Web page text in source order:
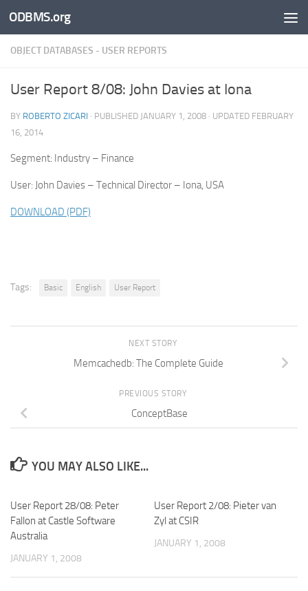
Skip to content
ODBMS.org
OBJECT DATABASES - USER REPORTS
User Report 8/08: John Davies at Iona
BY ROBERTO ZICARI · PUBLISHED JANUARY 1, 2008 · UPDATED FEBRUARY
16, 2014
Segment: Industry – Finance
User: John Davies – Technical Director – Iona, USA
DOWNLOAD (PDF)
Tags: Basic English User Report
NEXT STORY
Memcachedb: The Complete Guide
PREVIOUS STORY
ConceptBase
YOU MAY ALSO LIKE...
User Report 28/08: Peter
Fallon at Castle Software
Australia
JANUARY 1, 2008
User Report 2/08: Pieter van
Zyl at CSIR
JANUARY 1, 2008